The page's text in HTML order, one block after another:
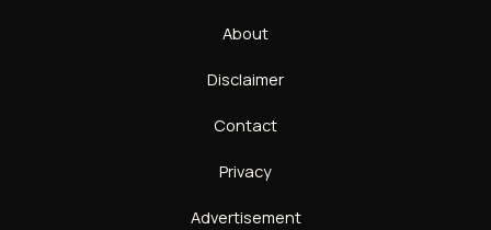
About
Disclaimer
Contact
Privacy
Advertisement